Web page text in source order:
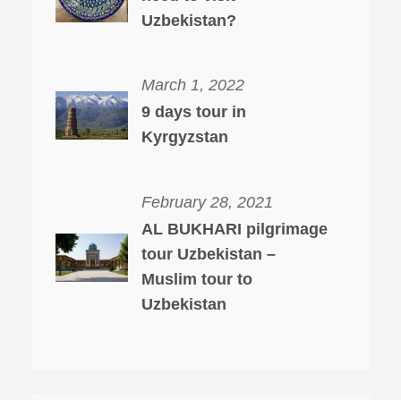
Uzbekistan?
March 1, 2022
9 days tour in
Kyrgyzstan
February 28, 2021
AL BUKHARI pilgrimage
tour Uzbekistan –
Muslim tour to
Uzbekistan